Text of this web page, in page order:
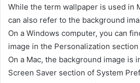
While the term wallpaper is used in
can also refer to the background
On a Windows computer, you can
image in the Personalization
On a Mac, the background image is
Screen Saver section of System